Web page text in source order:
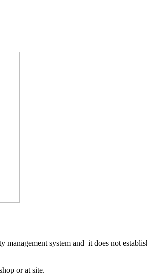
system and it does not
or at site.